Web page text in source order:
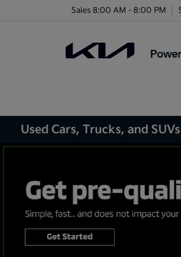
Sales 8:00 AM - 8:00 PM
Used Cars, Trucks, and